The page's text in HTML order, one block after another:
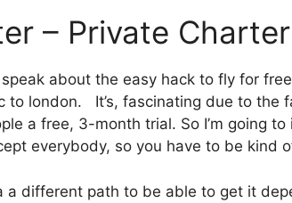
– Private
about the easy hack to fly for
to london. It’s, fascinating due to the
a free, 3-month trial. So I’m going
everybody, so you have to be kind
a different path to be able to get it